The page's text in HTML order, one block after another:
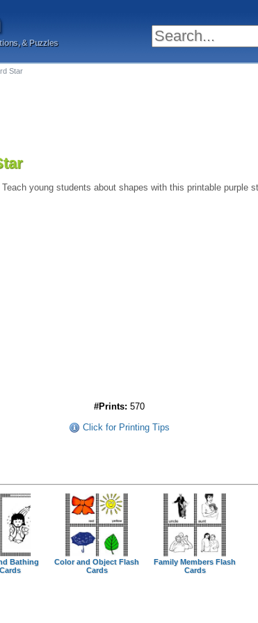
& Puzzles
Star
Teach young students about shapes with this printable purple
#Prints: 570
Click for Printing Tips
Bathing
Color and Object Flash
Cards
Family Members Flash
Cards